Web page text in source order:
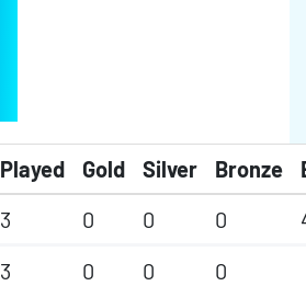
Played Gold Silver Bronze
3 0 0 0
3
0 0 0